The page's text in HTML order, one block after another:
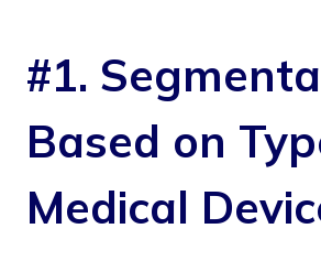
#1.
Based on
Medical